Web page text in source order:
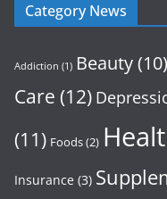
Category News
Addiction (1) Beauty(10)
Care (12)
(11) Foods(2)
Insurance (3)